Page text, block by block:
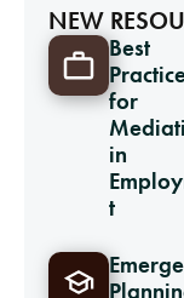
NEW
Best
for
in
t